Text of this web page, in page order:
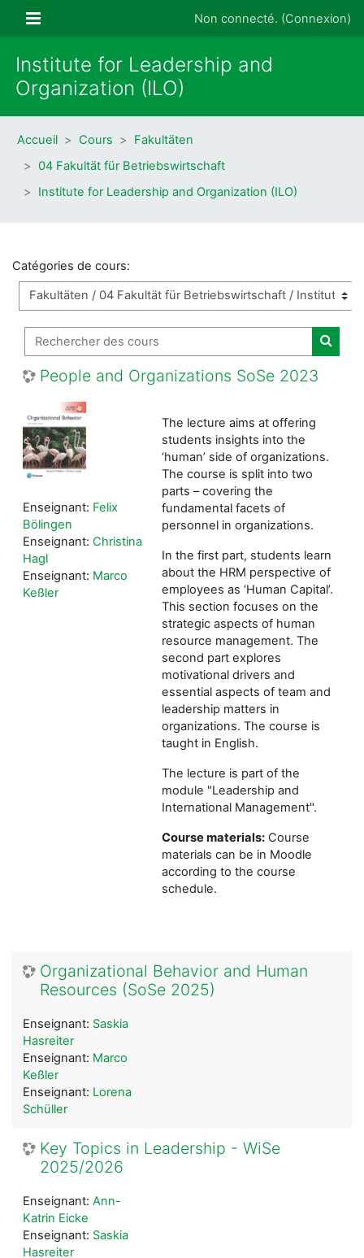
Panneau latéral Non connecté. (Connexion)
Institute for Leadership and
Organization (ILO)
Accueil Cours
Fakultäten
04 Fakultät für Betriebswirtschaft
Institute for Leadership and Organization (ILO)
Catégories de cours:
Rechercher des cours
People and Organizations SoSe 2023
The lecture aims at offering
students insights into the
‘human’ side of organizations.
The course is split into two
parts – covering the
fundamental facets of
personnel in organizations.
In the first part, students learn
about the HRM perspective of
employees as ‘Human Capital’.
This section focuses on the
strategic aspects of human
resource management. The
second part explores
motivational drivers and
essential aspects of team and
leadership matters in
organizations. The course is
taught in English.
The lecture is part of the
module "Leadership and
International Management".
Course materials: Course
materials can be in Moodle
according to the course
schedule.
Enseignant: Felix
Bölingen
Enseignant: Christina
Hagl
Enseignant: Marco
Keßler
Organizational Behavior and Human
Resources (SoSe 2025)
Enseignant: Saskia
Hasreiter
Enseignant: Marco
Keßler
Enseignant: Lorena
Schüller
Key Topics in Leadership - WiSe
2025/2026
Enseignant: Ann-
Katrin Eicke
Enseignant: Saskia
Hasreiter